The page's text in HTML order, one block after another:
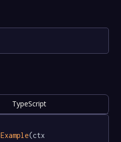
TypeScript
Example(ctx